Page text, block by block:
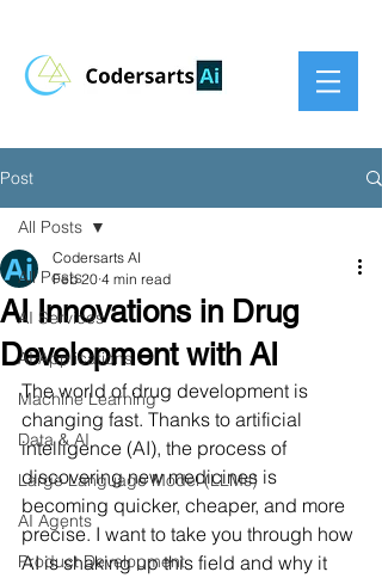
Post
All Posts
AI Services
AI Applications
Machine Learning
Data & AI
Large Language Model (LLMs)
AI Agents
Product Development
All Posts
AI Innovations in Drug
Development with AI
Codersarts AI
Feb 20 4 min read
The world of drug development is
changing fast. Thanks to artificial
intelligence (AI), the process of
discovering new medicines is
becoming quicker, cheaper, and more
precise. I want to take you through how
AI is shaking up this field and why it